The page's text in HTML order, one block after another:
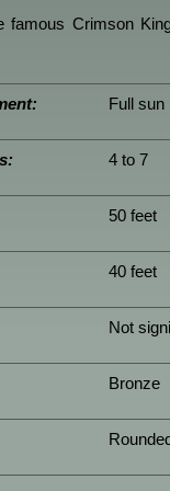
famous Crimson
Full sun
4 to 7
50 feet
40 feet
Not
Bronze